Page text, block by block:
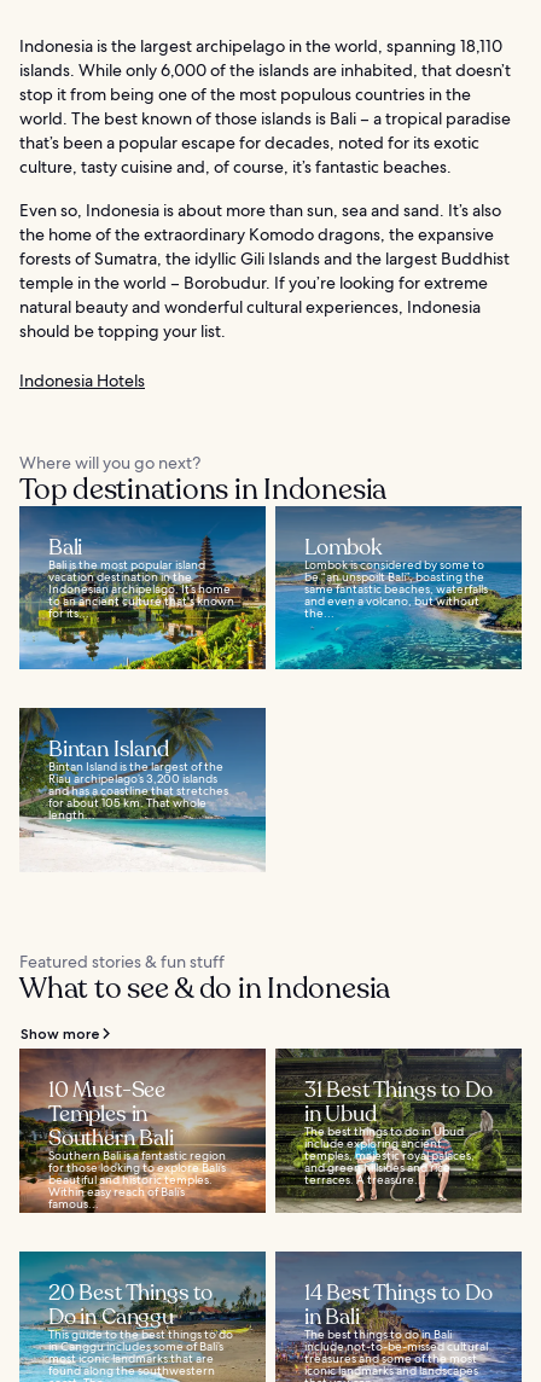
Indonesia is the largest archipelago in the world, spanning 18,110
islands. While only 6,000 of the islands are inhabited, that doesn’t
stop it from being one of the most populous countries in the
world. The best known of those islands is Bali – a tropical paradise
that’s been a popular escape for decades, noted for its exotic
culture, tasty cuisine and, of course, it’s fantastic beaches.
Even so, Indonesia is about more than sun, sea and sand. It’s also
the home of the extraordinary Komodo dragons, the expansive
forests of Sumatra, the idyllic Gili Islands and the largest Buddhist
temple in the world – Borobudur. If you’re looking for extreme
natural beauty and wonderful cultural experiences, Indonesia
should be topping your list.
Indonesia Hotels
Where will you go next?
Top destinations in Indonesia
Bali
Bali is the most popular island
vacation destination in the
Indonesian archipelago. It’s home
to an ancient culture that's known
for its...
Lombok
Lombok is considered by some to
be “an unspoilt Bali”, boasting the
same fantastic beaches, waterfalls
and even a volcano, but without
the...
Bintan Island
Bintan Island is the largest of the
Riau archipelago’s 3,200 islands
and has a coastline that stretches
for about 105 km. That whole
length...
Featured stories & fun stuff
What to see & do in Indonesia
Show more
10 Must-See
Temples in
Southern Bali
Southern Bali is a fantastic region
for those looking to explore Bali’s
beautiful and historic temples.
Within easy reach of Bali’s
famous...
31 Best Things to Do
in Ubud
The best things to do in Ubud
include exploring ancient
temples, majestic royal palaces,
and green hillsides and rice
terraces. A treasure...
20 Best Things to
Do in Canggu
This guide to the best things to do
in Canggu includes some of Bali’s
most iconic landmarks that are
found along the southwestern
14 Best Things to Do
in Bali
The best things to do in Bali
include not-to-be-missed cultural
treasures and some of the most
iconic landmarks and landscapes